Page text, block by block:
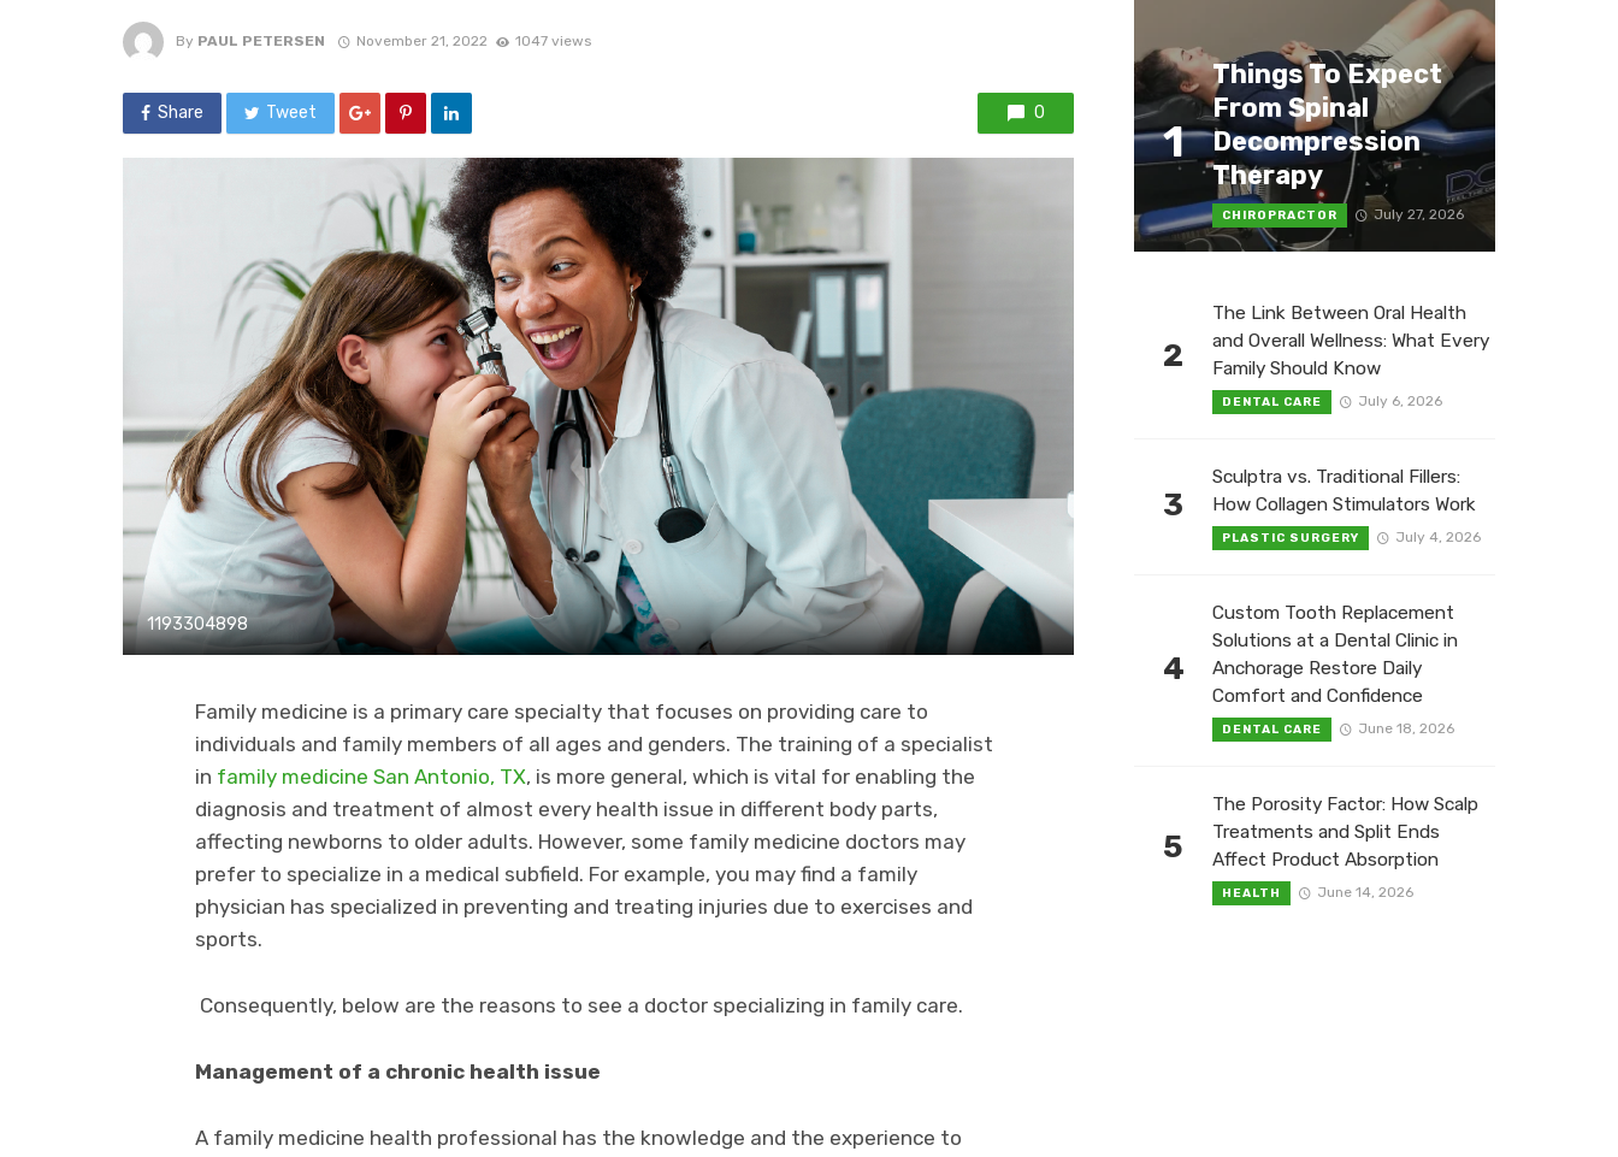
By PAUL PETERSEN November 21, 2022 1047 views
Share Tweet 0
1193304898
Family medicine is a primary care specialty that focuses on providing care to
individuals and family members of all ages and genders. The training of a specialist
in family medicine San Antonio, TX, is more general, which is vital for enabling the
diagnosis and treatment of almost every health issue in different body parts,
affecting newborns to older adults. However, some family medicine doctors may
prefer to specialize in a medical subfield. For example, you may find a family
physician has specialized in preventing and treating injuries due to exercises and
sports.
Consequently, below are the reasons to see a doctor specializing in family care.
Management of a chronic health issue
A family medicine health professional has the knowledge and the experience to
1
Things To Expect
From Spinal
Decompression
Therapy
CHIROPRACTOR July 27, 2026
2
The Link Between Oral Health
and Overall Wellness: What Every
Family Should Know
DENTAL CARE July 6, 2026
3
Sculptra vs. Traditional Fillers:
How Collagen Stimulators Work
PLASTIC SURGERY July 4, 2026
4
Custom Tooth Replacement
Solutions at a Dental Clinic in
Anchorage Restore Daily
Comfort and Confidence
DENTAL CARE June 18, 2026
5
The Porosity Factor: How Scalp
Treatments and Split Ends
Affect Product Absorption
HEALTH June 14, 2026